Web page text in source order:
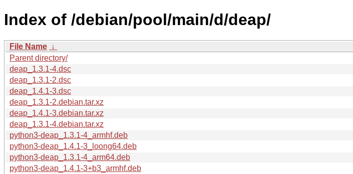
Index of /debian/pool/main/d/deap/
File Name ↓
Parent directory/
deap_1.3.1-4.dsc
deap_1.3.1-2.dsc
deap_1.4.1-3.dsc
deap_1.3.1-2.debian.tar.xz
deap_1.4.1-3.debian.tar.xz
deap_1.3.1-4.debian.tar.xz
python3-deap_1.3.1-4_armhf.deb
python3-deap_1.4.1-3_loong64.deb
python3-deap_1.3.1-4_arm64.deb
python3-deap_1.4.1-3+b3_armhf.deb